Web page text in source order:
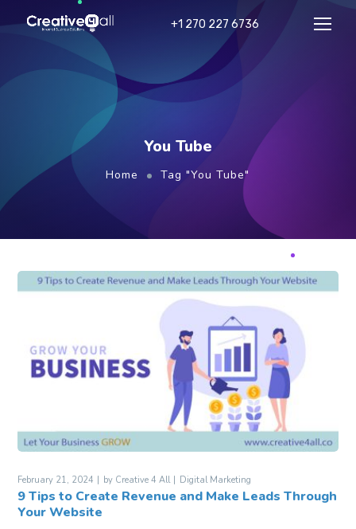
+1 270 227 6736
You Tube
Home Tag "You Tube"
February 21, 2024 by Creative 4 All Digital Marketing
9 Tips to Create Revenue and Make Leads Through
Your Website